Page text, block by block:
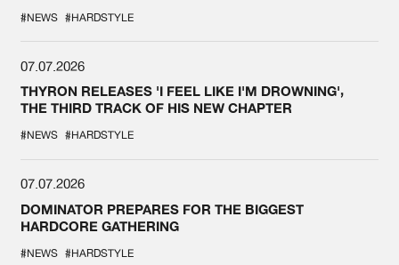
#NEWS #HARDSTYLE
07.07.2026
THYRON RELEASES 'I FEEL LIKE I'M DROWNING',
THE THIRD TRACK OF HIS NEW CHAPTER
#NEWS #HARDSTYLE
07.07.2026
DOMINATOR PREPARES FOR THE BIGGEST
HARDCORE GATHERING
#NEWS #HARDSTYLE